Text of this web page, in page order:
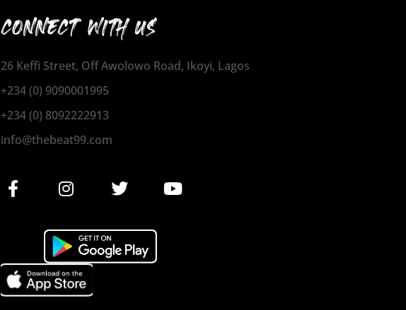
CONNECT WITH US
26 Keffi Street, Off Awolowo Road, Ikoyi, Lagos
+234 (0) 9090001995
+234 (0) 8092222913
info@thebeat99.com